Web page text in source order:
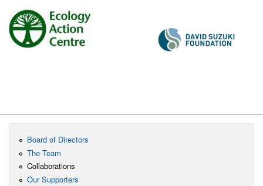
Board of Directors
The Team
Collaborations
Our Supporters